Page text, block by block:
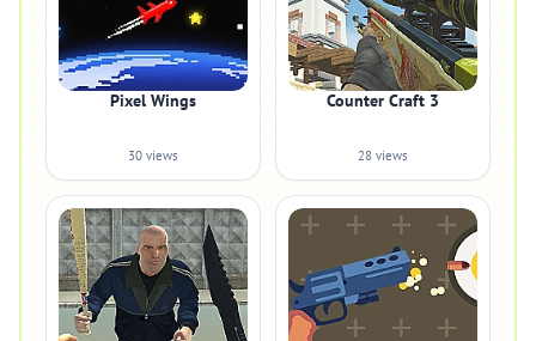
Pixel Wings
30 views
Counter Craft 3
28 views